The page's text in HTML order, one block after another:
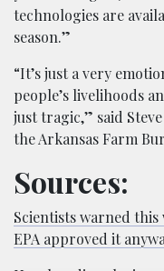
technologies are
season.”
“It’s just a very
people’s livelihoods
just tragic,” said
the Arkansas Farm
Sources:
Scientists warned
EPA approved it